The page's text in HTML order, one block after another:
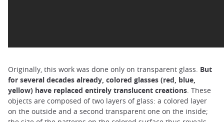
Originally, this work was done only on transparent glass. But
for several decades already, colored glasses (red, blue,
yellow) have replaced entirely translucent creations. These
objects are composed of two layers of glass: a colored layer
on the outside and a second transparent one on the inside;